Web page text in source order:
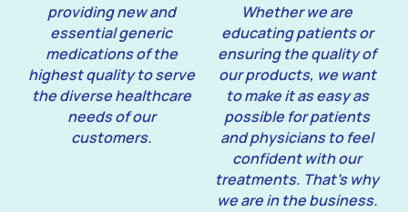
providing new and
essential generic
medications of the
highest quality to serve
the diverse healthcare
needs of our
customers.
Whether we are
educating patients or
ensuring the quality of
our products, we want
to make it as easy as
possible for patients
and physicians to feel
confident with our
treatments. That’s why
we are in the business.